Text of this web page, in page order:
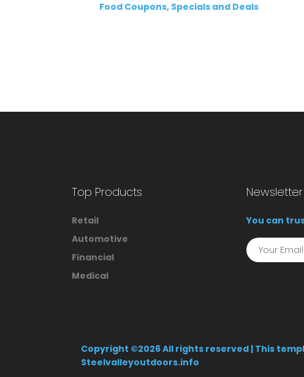
Food Coupons, Specials and Deals
Top Products
Retail
Automotive
Financial
Medical
Newsletter
You can
Copyright ©2026 All rights reserved | This
Steelvalleyoutdoors.info